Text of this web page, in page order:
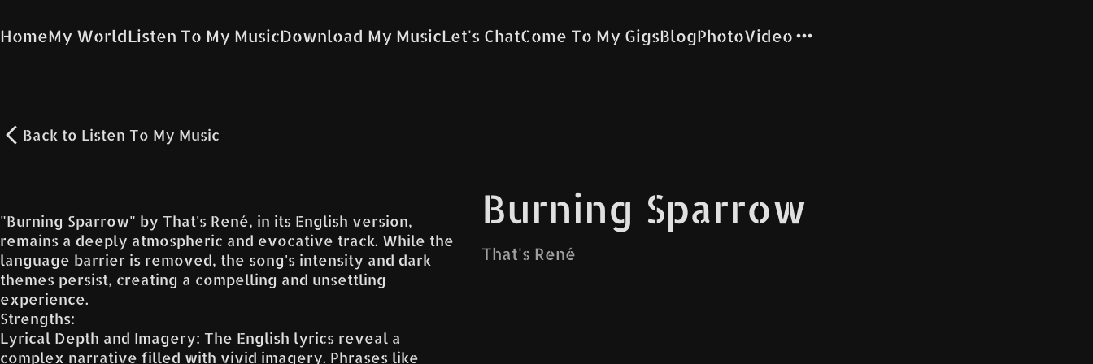
HomeMy WorldListen To My MusicDownload My MusicLet's ChatCome To My GigsBlogPhotoVideo
Back to Listen To My Music
"Burning Sparrow" by That's René, in its English version,
remains a deeply atmospheric and evocative track. While the
language barrier is removed, the song's intensity and dark
themes persist, creating a compelling and unsettling
experience.
Strengths:
Lyrical Depth and Imagery: The English lyrics reveal a
complex narrative filled with vivid imagery. Phrases like
Burning Sparrow
That's René